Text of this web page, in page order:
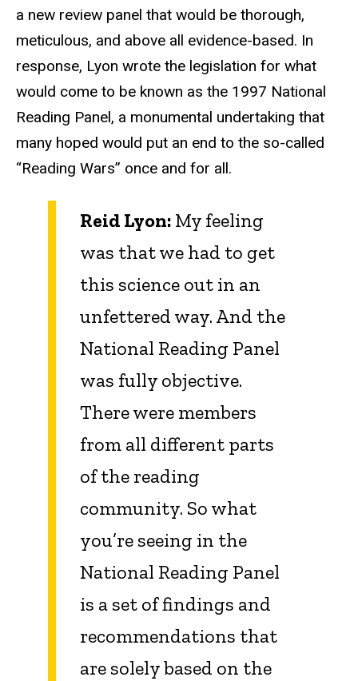
a new review panel that would be thorough,
meticulous, and above all evidence-based. In
response, Lyon wrote the legislation for what
would come to be known as the 1997 National
Reading Panel, a monumental undertaking that
many hoped would put an end to the so-called
“Reading Wars” once and for all.
Reid Lyon: My feeling
was that we had to get
this science out in an
unfettered way. And the
National Reading Panel
was fully objective.
There were members
from all different parts
of the reading
community. So what
you’re seeing in the
National Reading Panel
is a set of findings and
recommendations that
are solely based on the